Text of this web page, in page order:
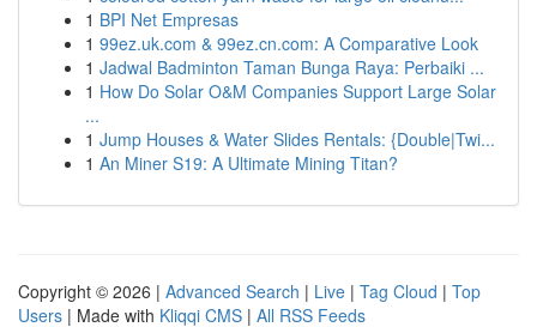
1 BPI Net Empresas
1 99ez.uk.com & 99ez.cn.com: A Comparative Look
1 Jadwal Badminton Taman Bunga Raya: Perbaiki ...
1 How Do Solar O&M Companies Support Large Solar
...
1 Jump Houses & Water Slides Rentals: {Double|Twi...
1 An Miner S19: A Ultimate Mining Titan?
Copyright © 2026 | Advanced Search | Live | Tag Cloud | Top
Users | Made with Kliqqi CMS | All RSS Feeds